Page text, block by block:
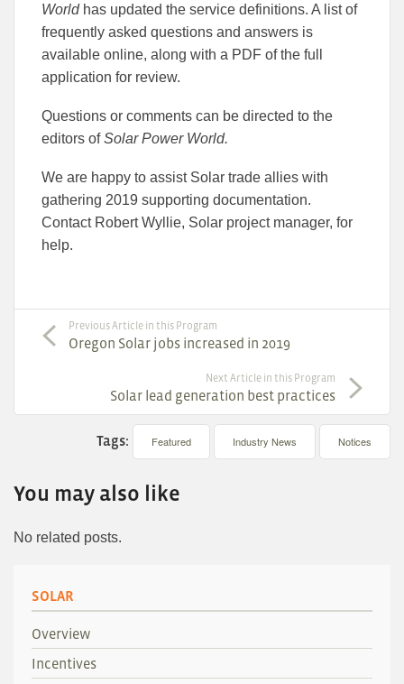
Worldhas updated the service definitions. A list of
frequently asked questions and answers is
available online, along with a PDF of the full
application for review.
Questions or comments can be directed to the
editors ofSolar Power World.
We are happy to assist Solar trade allies with
gathering 2019 supporting documentation.
Contact Robert Wyllie, Solar project manager, for
help.
Previous Article in this Program
Oregon Solar jobs increased in 2019
Next Article in this Program
Solar lead generation best practices
Tags: Featured Industry News Notices
You may also like
No related posts.
SOLAR
Overview
Incentives